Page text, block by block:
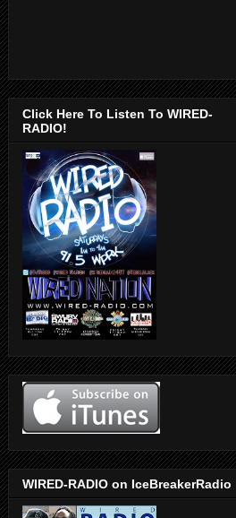
Click Here To Listen To WIRED-
RADIO!
WIRED-RADIO on IceBreakerRadio